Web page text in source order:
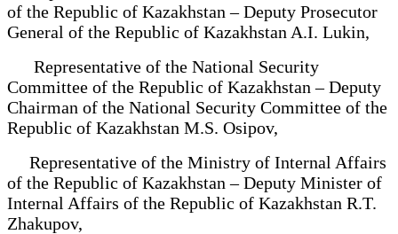
of the Republic of Kazakhstan – Deputy Prosecutor
General of the Republic of Kazakhstan A.I. Lukin,
Representative of the National Security
Committee of the Republic of Kazakhstan – Deputy
Chairman of the National Security Committee of the
Republic of Kazakhstan M.S. Osipov,
Representative of the Ministry of Internal Affairs
of the Republic of Kazakhstan – Deputy Minister of
Internal Affairs of the Republic of Kazakhstan R.T.
Zhakupov,